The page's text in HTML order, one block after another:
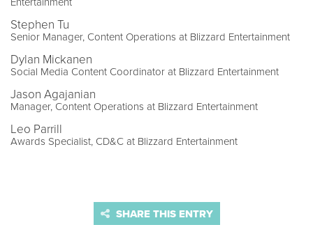
Stephen Tu
Senior Manager, Content Operations at Blizzard Entertainment
Dylan Mickanen
Social Media Content Coordinator at Blizzard Entertainment
Jason Agajanian
Manager, Content Operations at Blizzard Entertainment
Leo Parrill
Awards Specialist, CD&C at Blizzard Entertainment
SHARE THIS ENTRY